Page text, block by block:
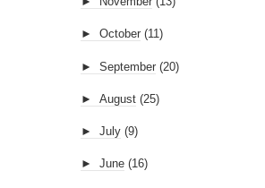
► October (11)
► September (20)
► August (25)
► July (9)
► June (16)